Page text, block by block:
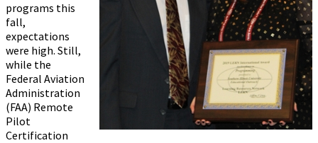
programs this
fall,
expectations
were high. Still,
while the
Federal Aviation
Administration
(FAA) Remote
Pilot
Certification